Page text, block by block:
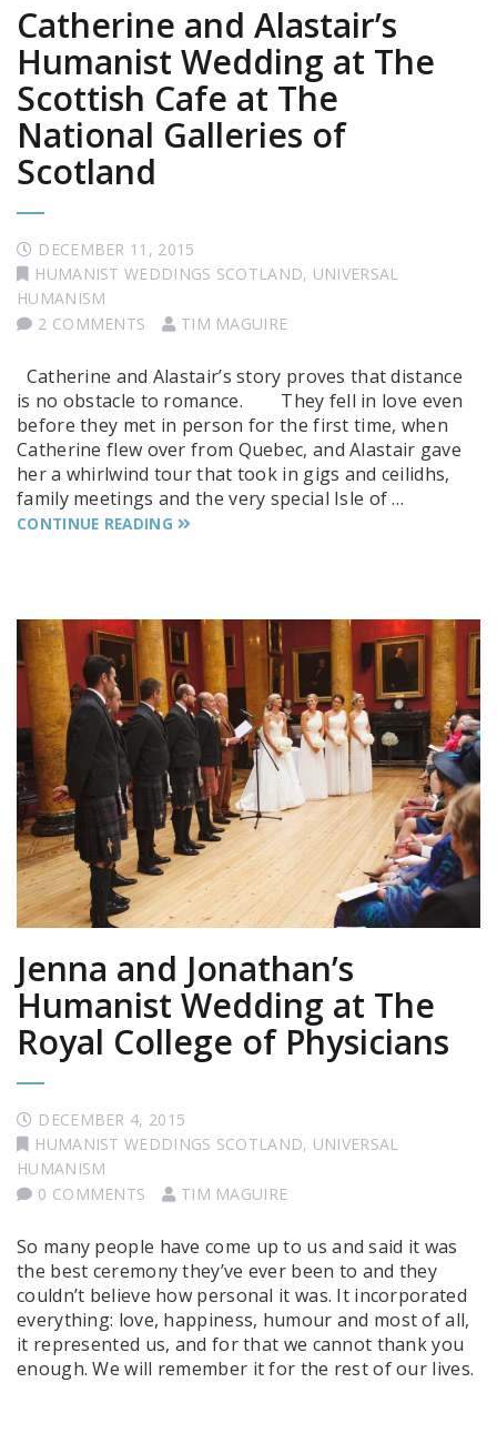
Catherine and Alastair’s
Humanist Wedding at The
Scottish Cafe at The
National Galleries of
Scotland
DECEMBER 11, 2015
HUMANIST WEDDINGS SCOTLAND, UNIVERSAL
HUMANISM
2 COMMENTS
TIM MAGUIRE
Catherine and Alastair’s story proves that distance
is no obstacle to romance. They fell in love even
before they met in person for the first time, when
Catherine flew over from Quebec, and Alastair gave
her a whirlwind tour that took in gigs and ceilidhs,
family meetings and the very special Isle of …
CONTINUE READING
Jenna and Jonathan’s
Humanist Wedding at The
Royal College of Physicians
DECEMBER 4, 2015
HUMANIST WEDDINGS SCOTLAND, UNIVERSAL
HUMANISM
0 COMMENTS
TIM MAGUIRE
So many people have come up to us and said it was
the best ceremony they’ve ever been to and they
couldn’t believe how personal it was. It incorporated
everything: love, happiness, humour and most of all,
it represented us, and for that we cannot thank you
enough. We will remember it for the rest of our lives.